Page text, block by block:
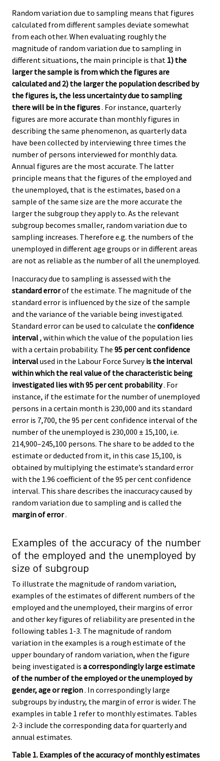
Random variation due to sampling means that figures
calculated from different samples deviate somewhat
from each other. When evaluating roughly the
magnitude of random variation due to sampling in
different situations, the main principle is that 1) the
larger the sample is from which the figures are
calculated and 2) the larger the population described by
the figures is, the less uncertainty due to sampling
there will be in the figures. For instance, quarterly
figures are more accurate than monthly figures in
describing the same phenomenon, as quarterly data
have been collected by interviewing three times the
number of persons interviewed for monthly data.
Annual figures are the most accurate. The latter
principle means that the figures of the employed and
the unemployed, that is the estimates, based on a
sample of the same size are the more accurate the
larger the subgroup they apply to. As the relevant
subgroup becomes smaller, random variation due to
sampling increases. Therefore e.g. the numbers of the
unemployed in different age groups or in different areas
are not as reliable as the number of all the unemployed.
Inaccuracy due to sampling is assessed with the
standard errorof the estimate. The magnitude of the
standard error is influenced by the size of the sample
and the variance of the variable being investigated.
Standard error can be used to calculate the confidence
interval, within which the value of the population lies
with a certain probability. The 95 per cent confidence
intervalused in the Labour Force Surveyis the interval
within which the real value of the characteristic being
investigated lies with 95 per cent probability. For
instance, if the estimate for the number of unemployed
persons in a certain month is 230,000 and its standard
error is 7,700, the 95 per cent confidence interval of the
number of the unemployed is 230,000 ± 15,100, i.e.
214,900–245,100 persons. The share to be added to the
estimate or deducted from it, in this case 15,100, is
obtained by multiplying the estimate’s standard error
with the 1.96 coefficient of the 95 per cent confidence
interval. This share describes the inaccuracy caused by
random variation due to sampling and is called the
margin of error.
Examples of the accuracy of the number
of the employed and the unemployed by
size of subgroup
To illustrate the magnitude of random variation,
examples of the estimates of different numbers of the
employed and the unemployed, their margins of error
and other key figures of reliability are presented in the
following tables 1-3. The magnitude of random
variation in the examples is a rough estimate of the
upper boundary of random variation, when the figure
being investigated is a correspondingly large estimate
of the number of the employed or the unemployed by
gender, age or region. In correspondingly large
subgroups by industry, the margin of error is wider. The
examples in table 1 refer to monthly estimates. Tables
2-3 include the corresponding data for quarterly and
annual estimates.
Table 1. Examples of the accuracy of monthly estimates